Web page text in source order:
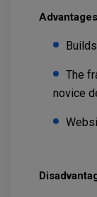
The
novice